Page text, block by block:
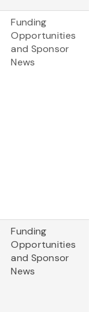
Funding
Opportunities
and Sponsor
News
Funding
Opportunities
and Sponsor
News